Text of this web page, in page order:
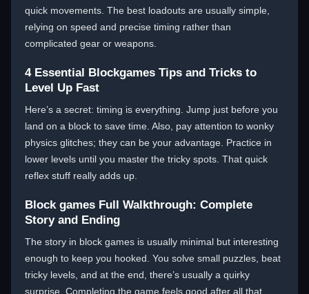
quick movements. The best loadouts are usually simple,
relying on speed and precise timing rather than
complicated gear or weapons.
4 Essential Blockgames Tips and Tricks to
Level Up Fast
Here’s a secret: timing is everything. Jump just before you
land on a block to save time. Also, pay attention to wonky
physics glitches; they can be your advantage. Practice in
lower levels until you master the tricky spots. That quick
reflex stuff really adds up.
Block games Full Walkthrough: Complete
Story and Ending
The story in block games is usually minimal but interesting
enough to keep you hooked. You solve small puzzles, beat
tricky levels, and at the end, there’s usually a quirky
surprise. Completing the game feels good after all that